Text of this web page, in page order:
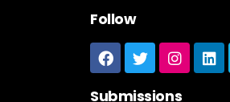
Follow
Submissions